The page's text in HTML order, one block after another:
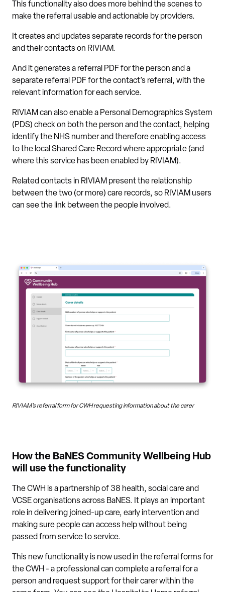
This functionality also does more behind the scenes to
make the referral usable and actionable by providers.
It creates and updates separate records for the person
and their contacts on RIVIAM.
And it generates a referral PDF for the person and a
separate referral PDF for the contact’s referral, with the
relevant information for each service.
RIVIAM can also enable a Personal Demographics System
(PDS) check on both the person and the contact, helping
identify the NHS number and therefore enabling access
to the local Shared Care Record where appropriate (and
where this service has been enabled by RIVIAM).
Related contacts in RIVIAM present the relationship
between the two (or more) care records, so RIVIAM users
can see the link between the people involved.
RIVIAM's referral form for CWH requesting information about the carer
How the BaNES Community Wellbeing Hub
will use the functionality
The CWH is a partnership of 38 health, social care and
VCSE organisations across BaNES. It plays an important
role in delivering joined-up care, early intervention and
making sure people can access help without being
passed from service to service.
This new functionality is now used in the referral forms for
the CWH - a professional can complete a referral for a
person and request support for their carer within the